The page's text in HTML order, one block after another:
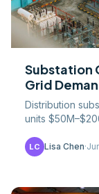
Substation
Grid
Distribution
units
LC Lisa Chen·